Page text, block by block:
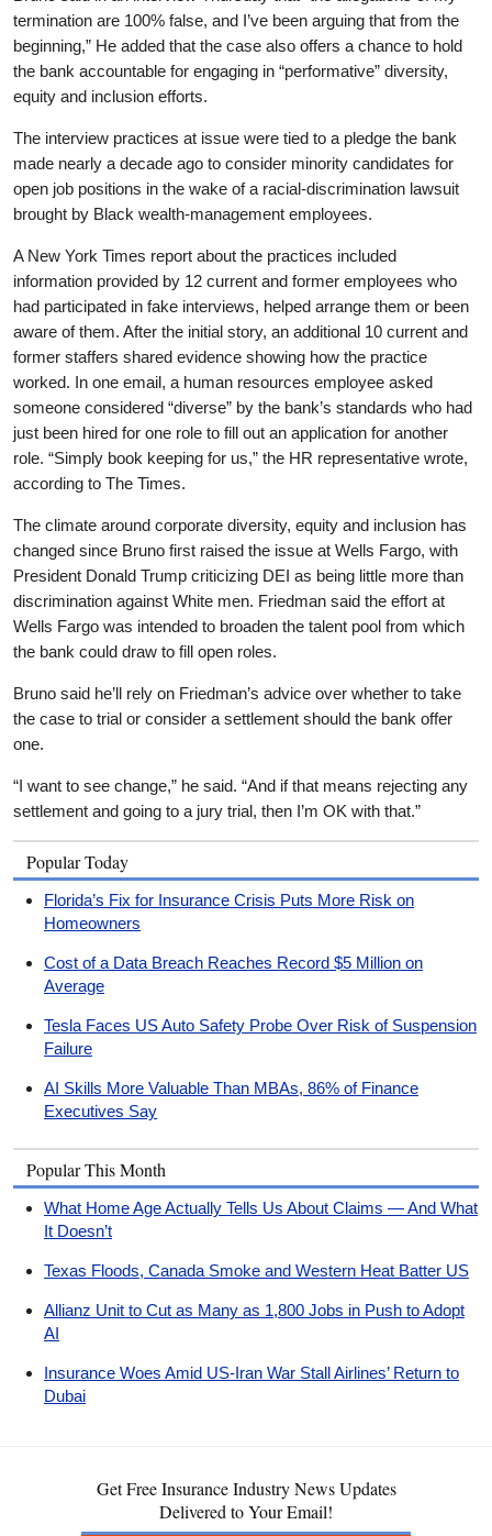
termination are 100% false, and I’ve been arguing that from the
beginning,” He added that the case also offers a chance to hold
the bank accountable for engaging in “performative” diversity,
equity and inclusion efforts.
The interview practices at issue were tied to a pledge the bank
made nearly a decade ago to consider minority candidates for
open job positions in the wake of a racial-discrimination lawsuit
brought by Black wealth-management employees.
A New York Times report about the practices included
information provided by 12 current and former employees who
had participated in fake interviews, helped arrange them or been
aware of them. After the initial story, an additional 10 current and
former staffers shared evidence showing how the practice
worked. In one email, a human resources employee asked
someone considered “diverse” by the bank’s standards who had
just been hired for one role to fill out an application for another
role. “Simply book keeping for us,” the HR representative wrote,
according to The Times.
The climate around corporate diversity, equity and inclusion has
changed since Bruno first raised the issue at Wells Fargo, with
President Donald Trump criticizing DEI as being little more than
discrimination against White men. Friedman said the effort at
Wells Fargo was intended to broaden the talent pool from which
the bank could draw to fill open roles.
Bruno said he’ll rely on Friedman’s advice over whether to take
the case to trial or consider a settlement should the bank offer
one.
“I want to see change,” he said. “And if that means rejecting any
settlement and going to a jury trial, then I’m OK with that.”
Popular Today
Florida’s Fix for Insurance Crisis Puts More Risk on
Homeowners
Cost of a Data Breach Reaches Record $5 Million on
Average
Tesla Faces US Auto Safety Probe Over Risk of Suspension
Failure
AI Skills More Valuable Than MBAs, 86% of Finance
Executives Say
Popular This Month
What Home Age Actually Tells Us About Claims — And What
It Doesn’t
Texas Floods, Canada Smoke and Western Heat Batter US
Allianz Unit to Cut as Many as 1,800 Jobs in Push to Adopt
AI
Insurance Woes Amid US-Iran War Stall Airlines’ Return to
Dubai
Get Free Insurance Industry News Updates
Delivered to Your Email!